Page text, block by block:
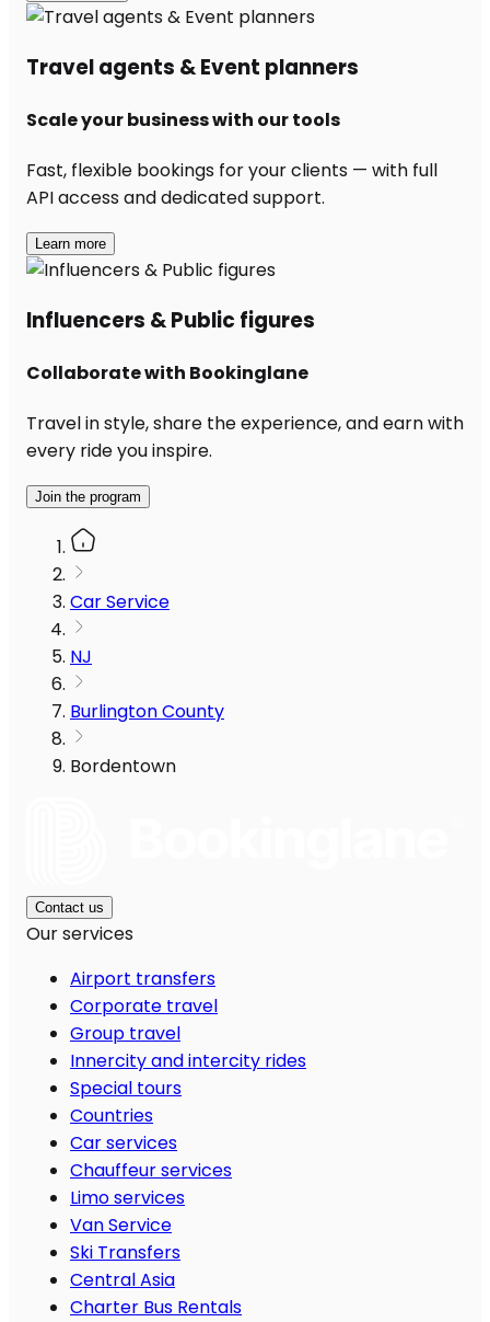
Travel agents & Event planners
Scale your business with our tools
Fast, flexible bookings for your clients — with full
API access and dedicated support.
Learn more
Influencers & Public figures
Collaborate with Bookinglane
Travel in style, share the experience, and earn with
every ride you inspire.
Join the program
Car Service
NJ
Burlington County
Bordentown
Contact us
Our services
Airport transfers
Corporate travel
Group travel
Innercity and intercity rides
Special tours
Countries
Car services
Chauffeur services
Limo services
Van Service
Ski Transfers
Central Asia
Charter Bus Rentals